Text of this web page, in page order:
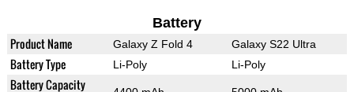
Battery
Product Name Galaxy Z Fold 4 Galaxy S22 Ultra
Battery Type Li-Poly Li-Poly
Battery Capacity